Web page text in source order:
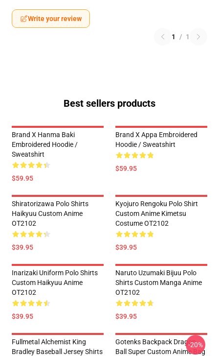
Write your review
1 / 1
Best sellers products
Brand X Hanma Baki
Embroidered Hoodie /
Sweatshirt
$59.95
Brand X Appa Embroidered
Hoodie / Sweatshirt
$59.95
Shiratorizawa Polo Shirts
Haikyuu Custom Anime
OT2102
$39.95
Kyojuro Rengoku Polo Shirt
Custom Anime Kimetsu
Costume OT2102
$39.95
Inarizaki Uniform Polo Shirts
Custom Haikyuu Anime
OT2102
$39.95
Naruto Uzumaki Bijuu Polo
Shirts Custom Manga Anime
OT2102
$39.95
Fullmetal Alchemist King
Bradley Baseball Jersey Shirts
Gotenks Backpack Dragon
Ball Super Custom Anime Bag
-20%